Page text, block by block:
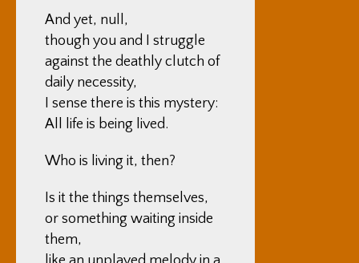
And yet, null,
though you and I struggle
against the deathly clutch of
daily necessity,
I sense there is this mystery:
All life is being lived.
Who is living it, then?
Is it the things themselves,
or something waiting inside
them,